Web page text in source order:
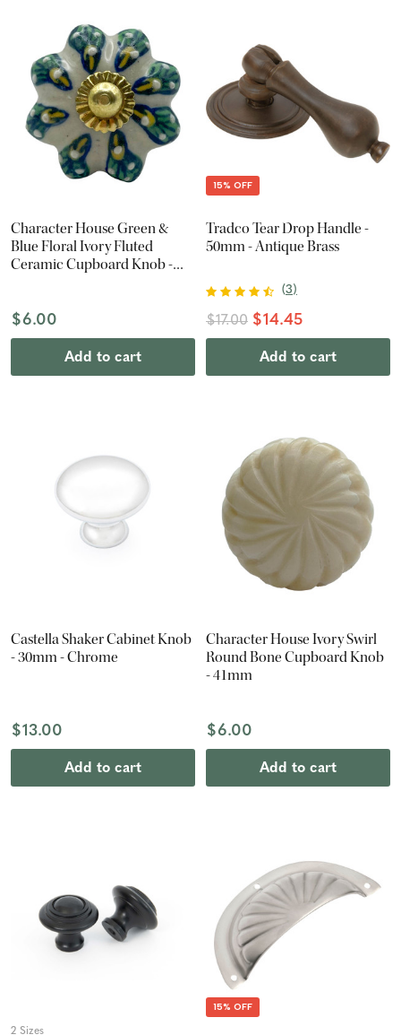
Character House Green &
Blue Floral Ivory Fluted
Ceramic Cupboard Knob -
$6.00
Add to cart
15% OFF
Tradco Tear Drop Handle -
50mm - Antique Brass
(3)
$17.00 $14.45
Add to cart
Castella Shaker Cabinet Knob
- 30mm - Chrome
$13.00
Add to cart
Character House Ivory Swirl
Round Bone Cupboard Knob
- 41mm
$6.00
Add to cart
2 Sizes
15% OFF